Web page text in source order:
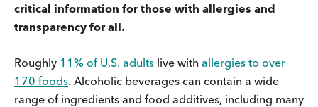
critical information for those with allergies and
transparency for all.
Roughly 11% of U.S. adults live with allergies to over
170 foods. Alcoholic beverages can contain a wide
range of ingredients and food additives, including many